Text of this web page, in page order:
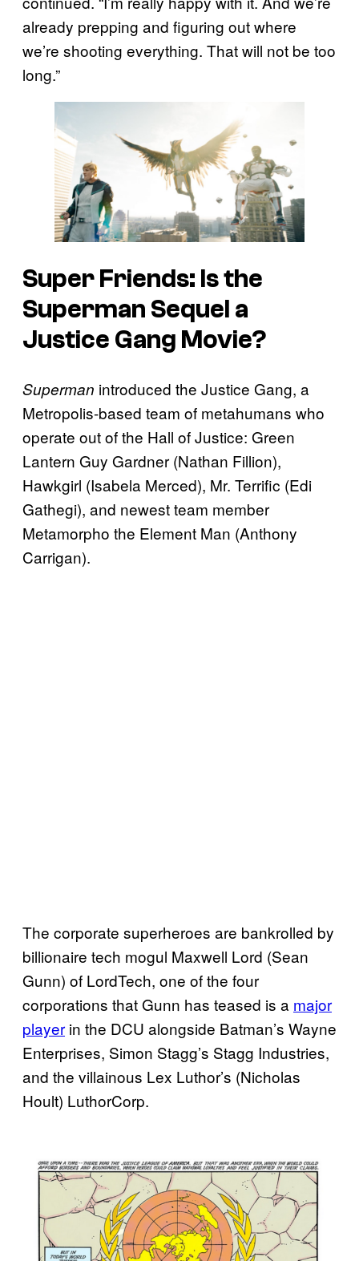
already prepping and figuring out where
we’re shooting everything. That will not be too
long.”
Super Friends: Is the
Superman Sequel a
Justice Gang Movie?
Superman introduced the Justice Gang, a
Metropolis-based team of metahumans who
operate out of the Hall of Justice: Green
Lantern Guy Gardner (Nathan Fillion),
Hawkgirl (Isabela Merced), Mr. Terrific (Edi
Gathegi), and newest team member
Metamorpho the Element Man (Anthony
Carrigan).
The corporate superheroes are bankrolled by
billionaire tech mogul Maxwell Lord (Sean
Gunn) of LordTech, one of the four
corporations that Gunn has teased is a major
player in the DCU alongside Batman’s Wayne
Enterprises, Simon Stagg’s Stagg Industries,
and the villainous Lex Luthor’s (Nicholas
Hoult) LuthorCorp.